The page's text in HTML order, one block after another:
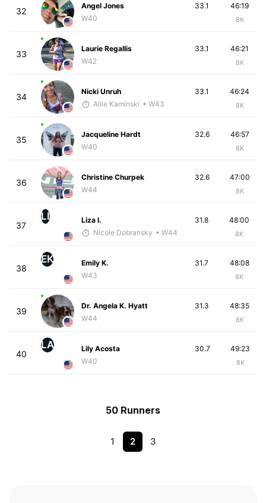
32
Angel Jones
W40
46:19
8K
33.1
33
Laurie Regallis
W42
46:21
8K
33.1
34
Nicki Unruh
Allie Kaminski • W43
46:24
8K
33.1
35
Jacqueline Hardt
W40
46:57
8K
32.6
36
Christine Churpek
W44
47:00
8K
32.6
37
LI
Liza I.
Nicole Dobransky • W44
48:00
8K
31.8
38
EK
Emily K.
W43
48:08
8K
31.7
39
Dr. Angela K. Hyatt
W44
48:35
8K
31.3
40
LA
Lily Acosta
W40
49:23
8K
30.7
50 Runners
1 2 3